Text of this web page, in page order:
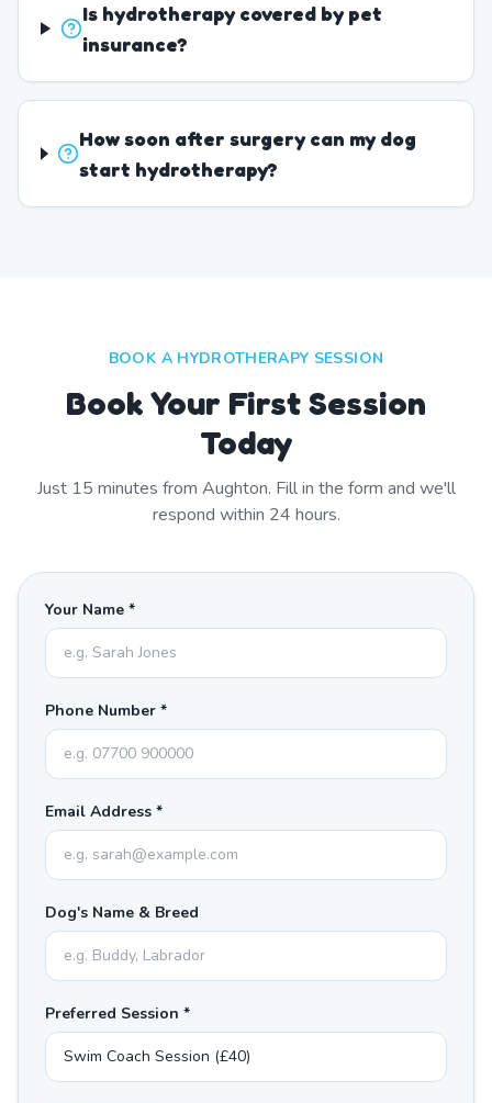
Is hydrotherapy covered by pet
insurance?
How soon after surgery can my dog
start hydrotherapy?
BOOK A HYDROTHERAPY SESSION
Book Your First Session
Today
Just 15 minutes from Aughton. Fill in the form and we'll
respond within 24 hours.
Your Name *
Phone Number *
Email Address *
Dog's Name & Breed
Preferred Session *